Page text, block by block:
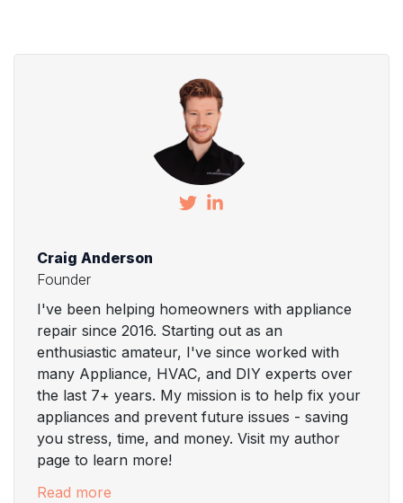
Craig Anderson
Founder
I've been helping homeowners with appliance
repair since 2016. Starting out as an
enthusiastic amateur, I've since worked with
many Appliance, HVAC, and DIY experts over
the last 7+ years. My mission is to help fix your
appliances and prevent future issues - saving
you stress, time, and money. Visit my author
page to learn more!
Read more